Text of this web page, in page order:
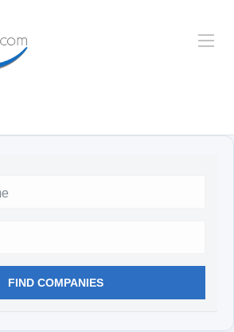
FIND COMPANIES